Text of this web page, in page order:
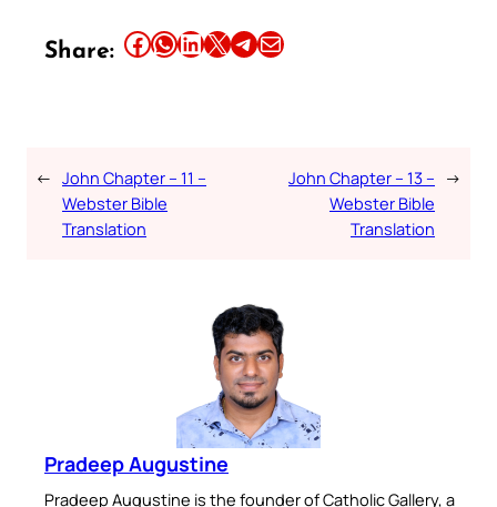
Share: Share this article on Facebook Share this article on WhatsApp Share this article on LinkedIn Share this article on X Share this article on TelegramEmail this Article
← John Chapter – 11 –
Webster Bible
Translation
John Chapter – 13 –
Webster Bible
Translation
→
Pradeep Augustine
Pradeep Augustine is the founder of Catholic Gallery, a